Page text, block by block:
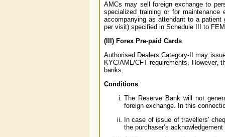
AMCs may sell foreign exchange to
specialized training or for
accompanying as attendant to a
per visit) specified in Schedule III to
(III) Forex Pre-paid Cards
Authorised Dealers Category-II may
KYC/AML/CFT requirements. However,
banks.
Conditions
The Reserve Bank will not
foreign exchange. In this
In case of issue of travellers’
the purchaser’s